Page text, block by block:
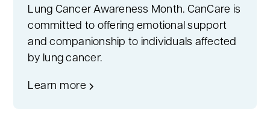
Lung Cancer Awareness Month. CanCare is
committed to offering emotional support
and companionship to individuals affected
by lung cancer.
Learn more